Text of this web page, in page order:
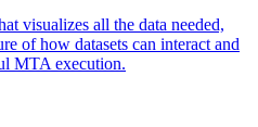
visualizes all the data needed,
of how datasets can interact and
MTA execution.